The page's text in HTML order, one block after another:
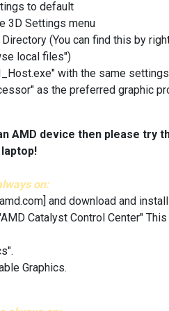
to default
3D Settings menu
(You can find this by
local files")
with the same
as the preferred graphic
AMD device then please try
on:
and download and
Catalyst Control Center"
Graphics.